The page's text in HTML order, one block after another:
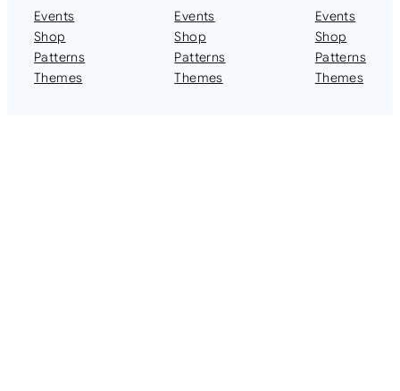
Events
Shop
Patterns
Themes
Events
Shop
Patterns
Themes
Events
Shop
Patterns
Themes